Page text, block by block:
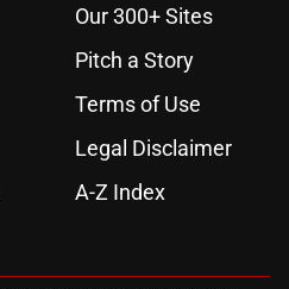
Our 300+ Sites
Pitch a Story
Terms of Use
Legal Disclaimer
A-Z Index